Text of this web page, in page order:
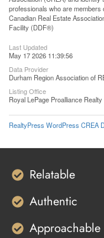
professionals who are
Canadian Real Estate
Facility (DDF®)
Last Updated
May 17 2026 11:39:56
Data Provider
Durham Region Association of
Listing Office
Royal LePage Proalliance Realty
RealtyPress WordPress CREA
Relatable
Authentic
Approachable